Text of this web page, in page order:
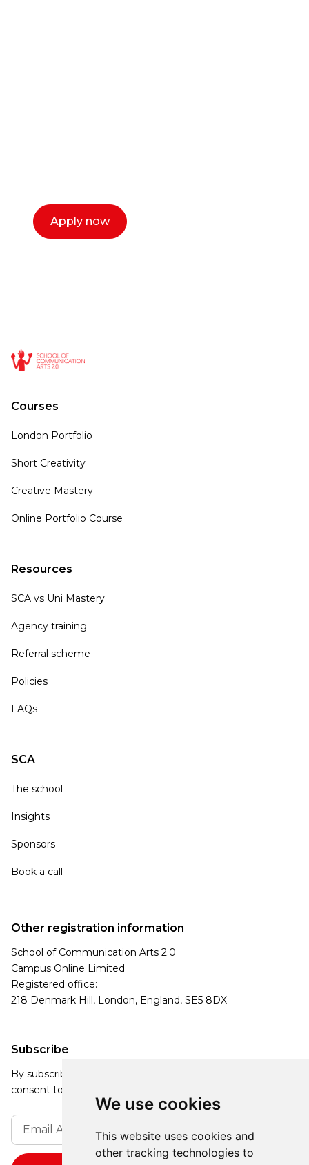
We use cookies
This website uses cookies and
other tracking technologies to
Apply now
Courses
London Portfolio
Short Creativity
Creative Mastery
Online Portfolio Course
Resources
SCA vs Uni Mastery
Agency training
Referral scheme
Policies
FAQs
SCA
The school
Insights
Sponsors
Book a call
Subscribe
By subscribing, you agree to our Privacy Policy and
consent to receive updates from our company.
Other registration information
School of Communication Arts 2.0
Campus Online Limited
Registered office:
218 Denmark Hill, London, England, SE5 8DX